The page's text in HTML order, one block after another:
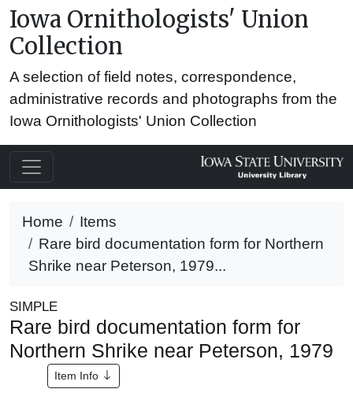
Iowa Ornithologists' Union
Collection
A selection of field notes, correspondence,
administrative records and photographs from the
Iowa Ornithologists' Union Collection
Home
Items
Rare bird documentation form for Northern
Shrike near Peterson, 1979...
SIMPLE
Rare bird documentation form for
Northern Shrike near Peterson, 1979
Item Info